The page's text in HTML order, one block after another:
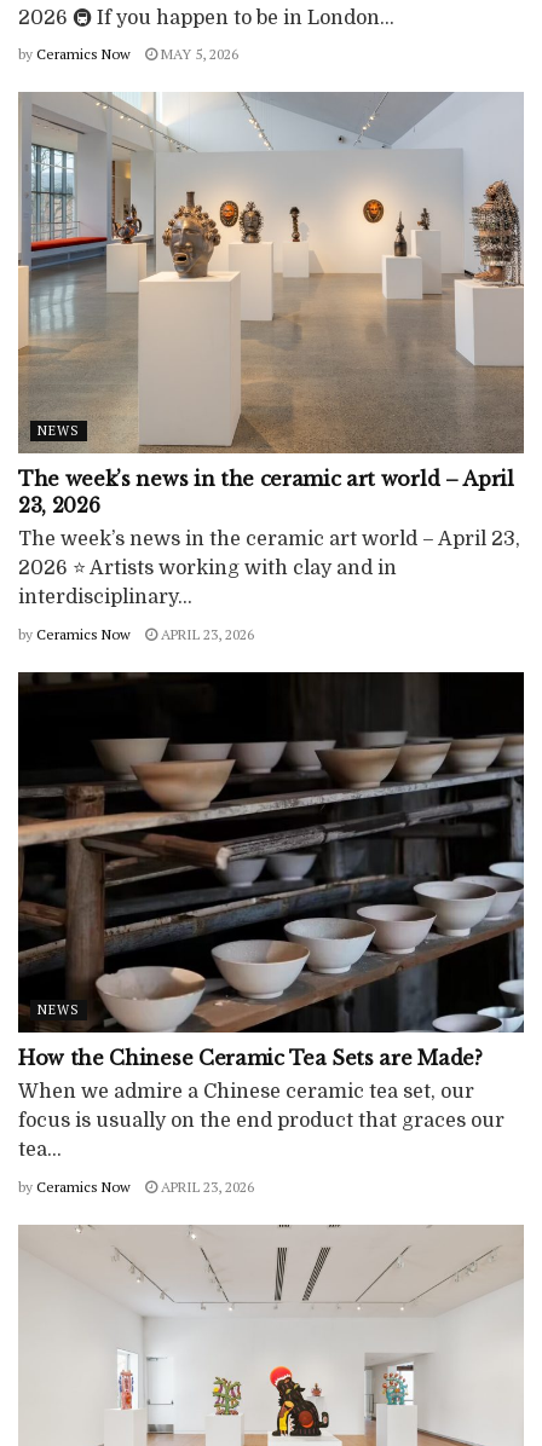
2026 🚇 If you happen to be in London...
by Ceramics Now MAY 5, 2026
NEWS
The week’s news in the ceramic art world – April
23, 2026
The week’s news in the ceramic art world – April 23,
2026 ⭐ Artists working with clay and in
interdisciplinary...
by Ceramics Now APRIL 23, 2026
NEWS
How the Chinese Ceramic Tea Sets are Made?
When we admire a Chinese ceramic tea set, our
focus is usually on the end product that graces our
tea...
by Ceramics Now APRIL 23, 2026